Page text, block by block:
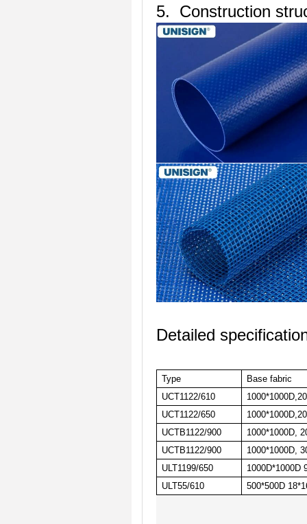
5. Construction
Detailed
Type
Base fabric
UCT1122/610
UCT1122/650
UCTB1122/900
1000*1000D,
UCTB1122/900
1000*1000D,
ULT1199/650
1000D*1000D
ULT55/610
500*500D